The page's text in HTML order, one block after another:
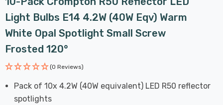
Light Bulbs E14 4.2W (40W Eqv) Warm
White Opal Spotlight Small Screw
Frosted 120°
(0 Reviews)
Pack of 10x 4.2W (40W equivalent) LED R50 reflector
spotlights